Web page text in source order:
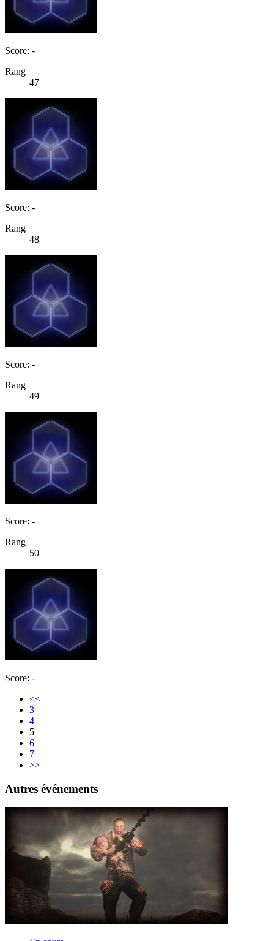
Score: -
Rang
47
Score: -
Rang
48
Score: -
Rang
49
Score: -
Rang
50
Score: -
<<
3
4
5
6
7
>>
Autres événements